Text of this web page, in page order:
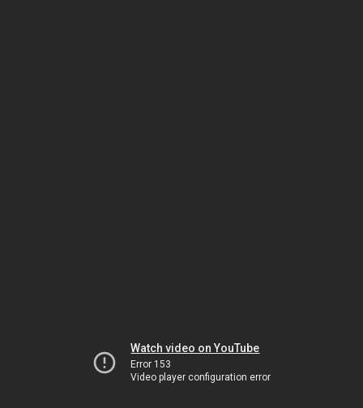
Watch video on YouTube
Error 153
Video player configuration error